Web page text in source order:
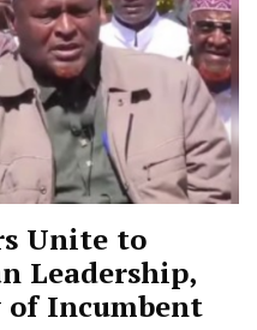
Unite to
Leadership,
Incumbent